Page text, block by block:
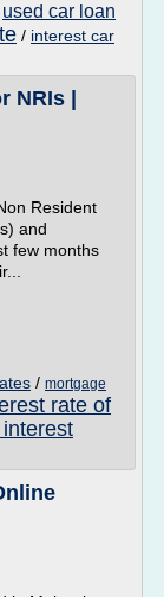
used car loan
/ interest car
NRIs |
Resident
and
few months
/ mortgage
rate of